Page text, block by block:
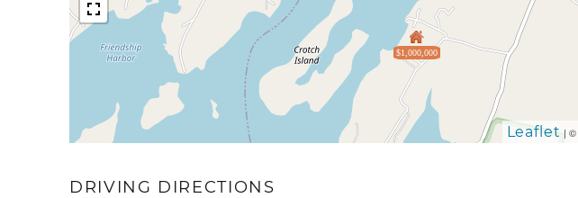
$1,000,000
Leaflet | ©
DRIVING DIRECTIONS